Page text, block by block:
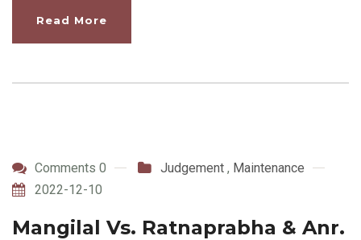
Read More
Comments 0 Judgement , Maintenance
2022-12-10
Mangilal Vs. Ratnaprabha & Anr.